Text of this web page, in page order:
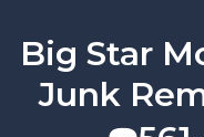
content
Big Star
Junk